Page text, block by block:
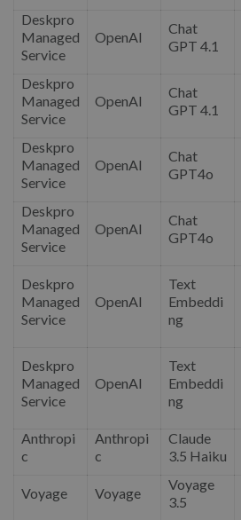
Deskpro
Managed
Service
OpenAI
Chat
GPT 4.1
Deskpro
Managed
Service
OpenAI
Chat
GPT 4.1
Deskpro
Managed
Service
OpenAI
Chat
GPT4o
Deskpro
Managed
Service
OpenAI
Chat
GPT4o
Deskpro
Managed
Service
OpenAI
Text
Embeddi
ng
Deskpro
Managed
Service
OpenAI
Text
Embeddi
ng
Anthropi
c
Anthropi
c
Claude
3.5 Haiku
Voyage Voyage
Voyage
3.5